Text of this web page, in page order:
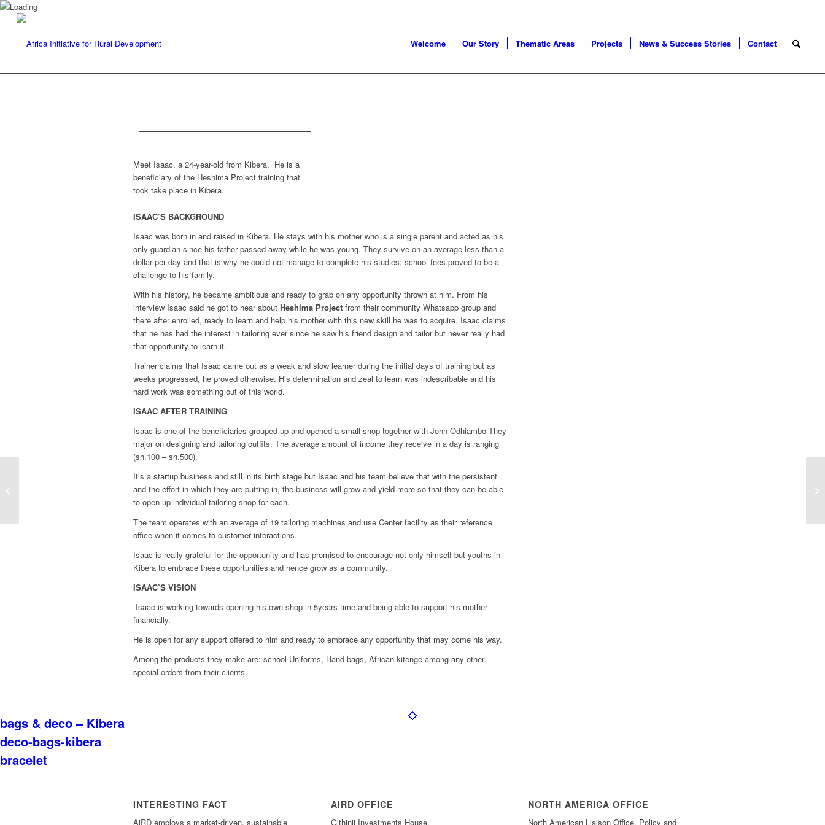
Welcome Our Story Thematic Areas Projects News & Success Stories Contact
Meet Isaac, a 24-year-old from Kibera. He is a
beneficiary of the Heshima Project training that
took take place in Kibera.
ISAAC’S BACKGROUND
Isaac was born in and raised in Kibera. He stays with his mother who is a single parent and acted as his
only guardian since his father passed away while he was young. They survive on an average less than a
dollar per day and that is why he could not manage to complete his studies; school fees proved to be a
challenge to his family.
With his history, he became ambitious and ready to grab on any opportunity thrown at him. From his
interview Isaac said he got to hear about Heshima Project from their community Whatsapp group and
there after enrolled, ready to learn and help his mother with this new skill he was to acquire. Isaac claims
that he has had the interest in tailoring ever since he saw his friend design and tailor but never really had
that opportunity to learn it.
Trainer claims that Isaac came out as a weak and slow learner during the initial days of training but as
weeks progressed, he proved otherwise. His determination and zeal to learn was indescribable and his
hard work was something out of this world.
ISAAC AFTER TRAINING
Isaac is one of the beneficiaries grouped up and opened a small shop together with John Odhiambo They
major on designing and tailoring outfits. The average amount of income they receive in a day is ranging
(sh.100 – sh.500).
It’s a startup business and still in its birth stage but Isaac and his team believe that with the persistent
and the effort in which they are putting in, the business will grow and yield more so that they can be able
to open up individual tailoring shop for each.
The team operates with an average of 19 tailoring machines and use Center facility as their reference
office when it comes to customer interactions.
Isaac is really grateful for the opportunity and has promised to encourage not only himself but youths in
Kibera to embrace these opportunities and hence grow as a community.
ISAAC’S VISION
Isaac is working towards opening his own shop in 5years time and being able to support his mother
financially.
He is open for any support offered to him and ready to embrace any opportunity that may come his way.
Among the products they make are: school Uniforms, Hand bags, African kitenge among any other
special orders from their clients.
bags & deco – Kibera
deco-bags-kibera
bracelet
INTERESTING FACT
AiRD employs a market-driven, sustainable
AIRD OFFICE
Githinji Investments House,
NORTH AMERICA OFFICE
North American Liaison Office, Policy and
Sweet fruits of Success – Simon the